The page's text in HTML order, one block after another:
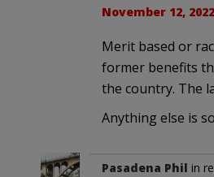
November 12,
Merit based or
former benefits
the country. The
Anything else is
Pasadena Phil in